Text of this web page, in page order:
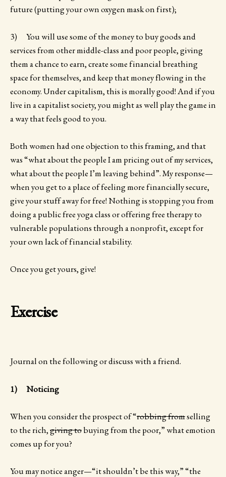
future (putting your own oxygen mask on first);
3) You will use some of the money to buy goods and
services from other middle-class and poor people, giving
them a chance to earn, create some financial breathing
space for themselves, and keep that money flowing in the
economy. Under capitalism, this is morally good! And if you
live in a capitalist society, you might as well play the game in
a way that feels good to you.
Both women had one objection to this framing, and that
was “what about the people I am pricing out of my services,
what about the people I’m leaving behind”. My response—
when you get to a place of feeling more financially secure,
give your stuff away for free! Nothing is stopping you from
doing a public free yoga class or offering free therapy to
vulnerable populations through a nonprofit, except for
your own lack of financial stability.
Once you get yours, give!
Exercise
Journal on the following or discuss with a friend.
1) Noticing
When you consider the prospect of “robbing fromselling
to the rich,giving tobuying from the poor,” what emotion
comes up for you?
You may notice anger—“it shouldn’t be this way,” “the